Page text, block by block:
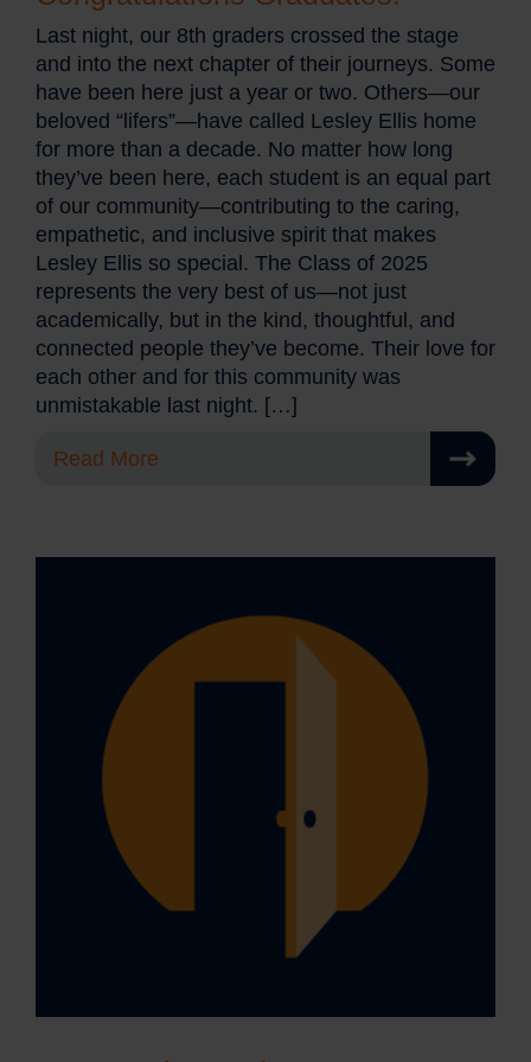
Last night, our 8th graders crossed the stage
and into the next chapter of their journeys. Some
have been here just a year or two. Others—our
beloved “lifers”—have called Lesley Ellis home
for more than a decade. No matter how long
they’ve been here, each student is an equal part
of our community—contributing to the caring,
empathetic, and inclusive spirit that makes
Lesley Ellis so special. The Class of 2025
represents the very best of us—not just
academically, but in the kind, thoughtful, and
connected people they’ve become. Their love for
each other and for this community was
unmistakable last night. […]
Read More